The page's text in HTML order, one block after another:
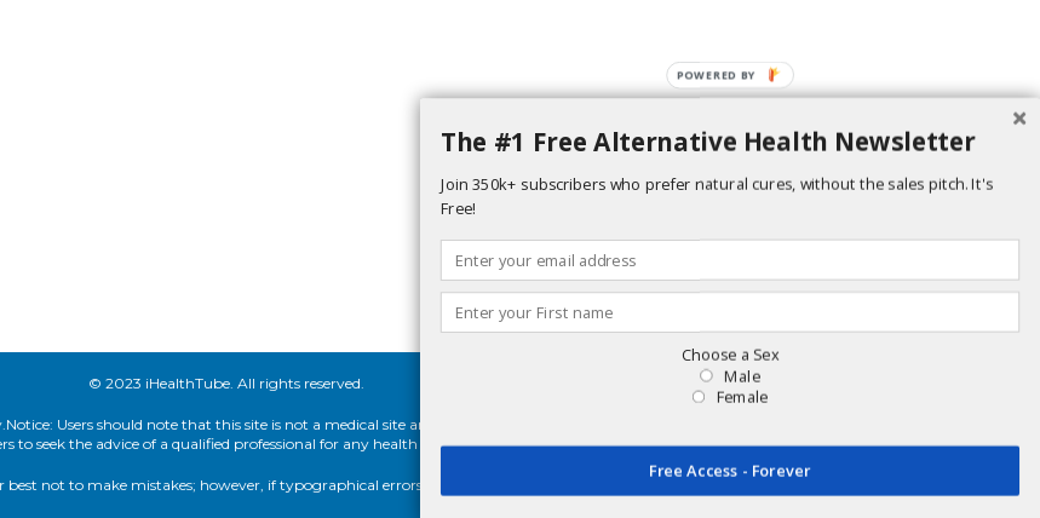
© 2023 iHealthTube. All rights reserved.
Users should note that this site is not a medical site and cannot replace advice from your physician or health care provider. Individual results
to seek the advice of a qualified professional for any health concern, including supplemental nutrition.
best not to make mistakes; however, if typographical errors appear in our site, we cannot be held responsible.
The #1 Free Alternative Health Newsletter
Join 350k+ subscribers who prefer natural cures, without the sales pitch. It's
Free!
Choose a Sex
Male
Female
Free Access - Forever
POWERED BY